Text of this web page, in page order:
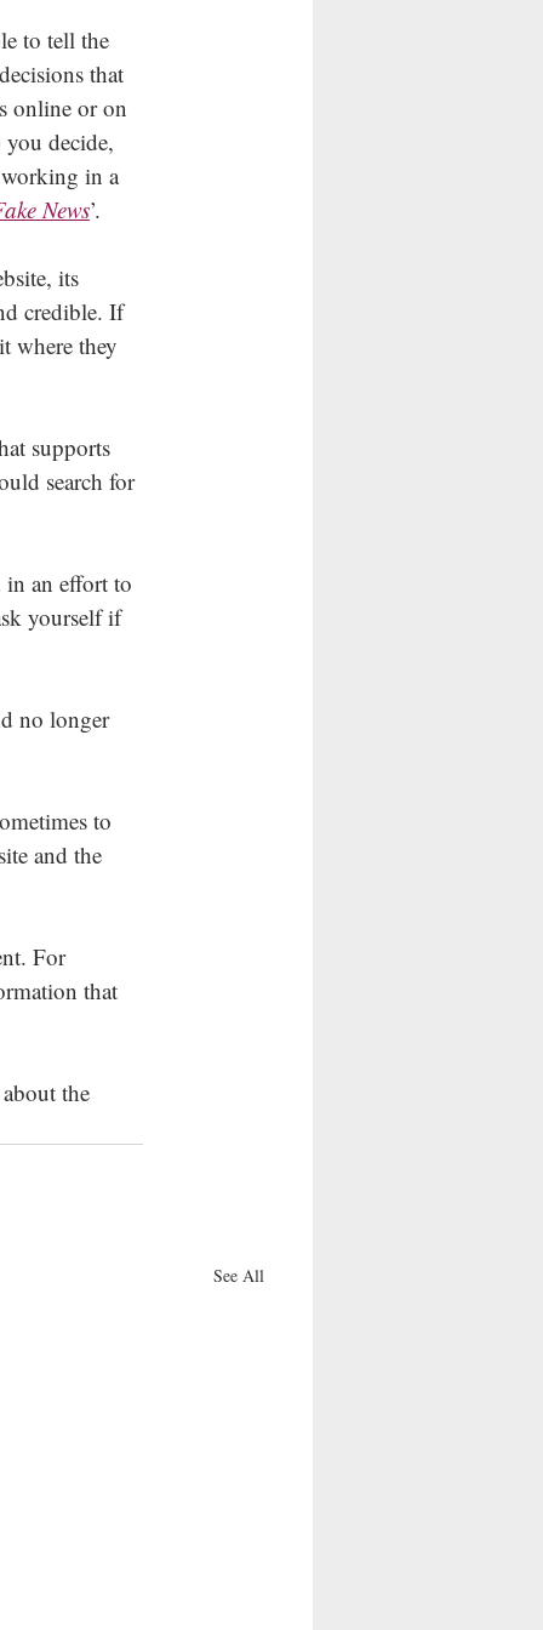
to tell the
that
online or on
decide,
working in a
News’.
its
credible. If
where they
supports
search for
in an effort to
yourself if
no longer
to
and the
For
that
the
See All